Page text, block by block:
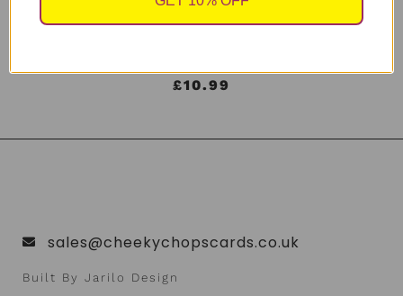
£10.99
sales@cheekychopscards.co.uk
Built By Jarilo Design